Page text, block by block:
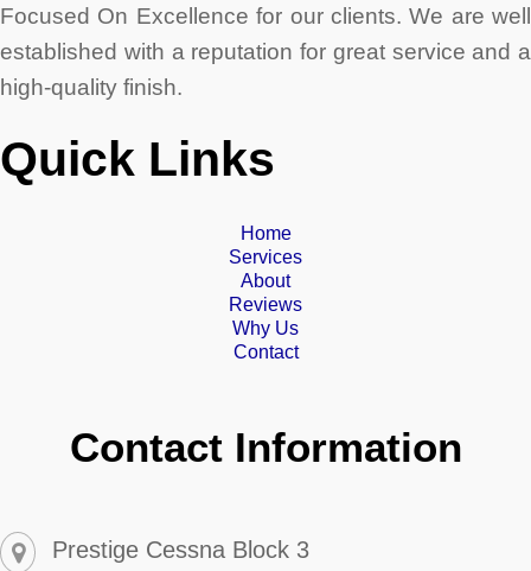
Focused On Excellence for our clients. We are well
established with a reputation for great service and a
high-quality finish.
Quick Links
Home
Services
About
Reviews
Why Us
Contact
Contact Information
Prestige Cessna Block 3